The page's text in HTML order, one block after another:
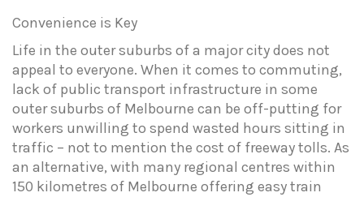
Convenience is Key
Life in the outer suburbs of a major city does not
appeal to everyone. When it comes to commuting,
lack of public transport infrastructure in some
outer suburbs of Melbourne can be off-putting for
workers unwilling to spend wasted hours sitting in
traffic – not to mention the cost of freeway tolls. As
an alternative, with many regional centres within
150 kilometres of Melbourne offering easy train